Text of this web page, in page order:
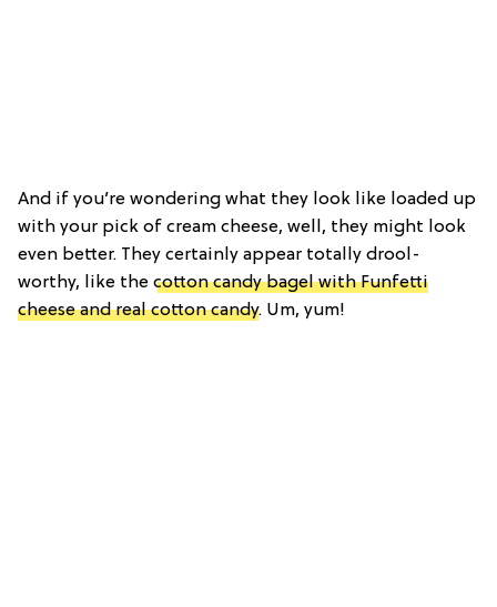
And if you’re wondering what they look like loaded up
with your pick of cream cheese, well, they might look
even better. They certainly appear totally drool-
worthy, like the cotton candy bagel with Funfetti
cheese and real cotton candy. Um, yum!